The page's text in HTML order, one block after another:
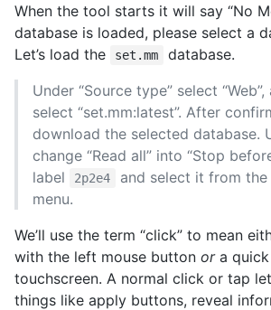
When the tool starts it will say “No
database is loaded, please select a
Let’s load the
set.mm
database.
Under “Source type” select
select “set.mm:latest”. After
download the selected database.
change “Read all” into “Stop
label
2p2e4
and select it from
menu.
We’ll use the term “click” to mean
with the left mouse button ora quick
touchscreen. A normal click or tap
things like apply buttons, reveal